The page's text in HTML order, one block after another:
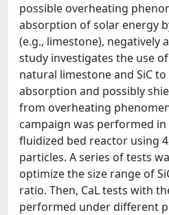
possible overheating
absorption of solar energy
(e.g., limestone), negatively
study investigates the use
natural limestone and SiC
absorption and possibly
from overheating
campaign was performed
fluidized bed reactor using
particles. A series of tests
optimize the size range of
ratio. Then, CaL tests with
performed under different